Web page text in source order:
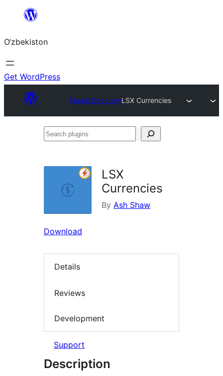
content
O‘zbekiston
Get WordPress
Plugin DirectoryLSX Currencies
Search
LSX
Currencies
By Ash Shaw
Download
Details
Reviews
Development
Support
Description